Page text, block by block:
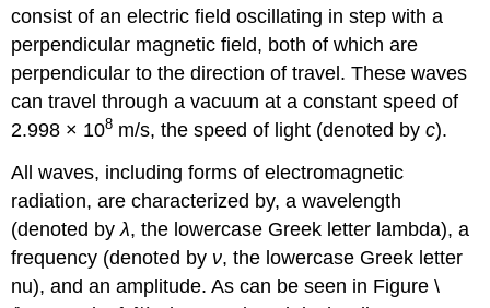
consist of an electric field oscillating in step with a
perpendicular magnetic field, both of which are
perpendicular to the direction of travel. These waves
can travel through a vacuum at a constant speed of
2.998 × 108 m/s, the speed of light (denoted byc).
All waves, including forms of electromagnetic
radiation, are characterized by, awavelength
(denoted byλ, the lowercase Greek letter lambda), a
frequency (denoted by ν, the lowercase Greek letter
nu), and anamplitude. As can be seen in Figure \